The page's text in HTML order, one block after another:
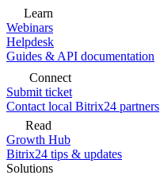
Learn
Webinars
Helpdesk
Guides & API documentation
Connect
Submit ticket
Contact local Bitrix24 partners
Read
Growth Hub
Bitrix24 tips & updates
Solutions